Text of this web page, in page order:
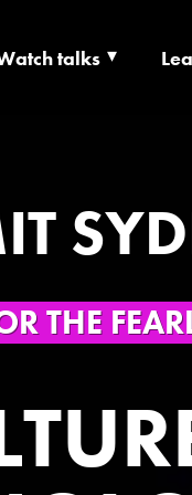
talks
THE